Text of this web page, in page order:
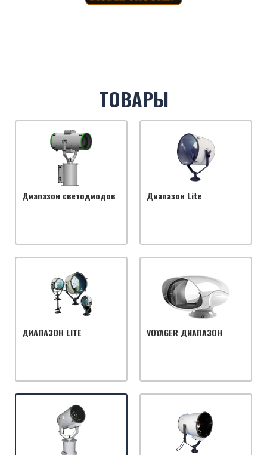
ТОВАРЫ
Диапазон светодиодов Диапазон Lite
ДИАПАЗОН LITE VOYAGER ДИАПАЗОН